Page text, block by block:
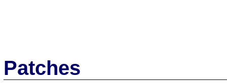
Patches